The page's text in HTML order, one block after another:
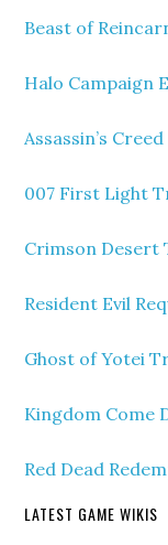
Beast of
Halo Campaign
Assassin’s
007 First Light
Crimson Desert
Resident Evil
Ghost of Yotei
Kingdom Come
Red Dead
LATEST GAME WIKIS